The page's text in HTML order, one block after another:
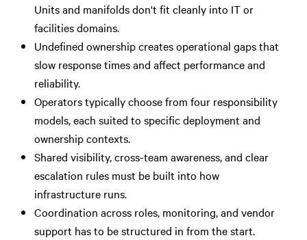
Units and manifolds don't fit cleanly into IT or
facilities domains.
Undefined ownership creates operational gaps that
slow response times and affect performance and
reliability.
Operators typically choose from four responsibility
models, each suited to specific deployment and
ownership contexts.
Shared visibility, cross-team awareness, and clear
escalation rules must be built into how
infrastructure runs.
Coordination across roles, monitoring, and vendor
support has to be structured in from the start.